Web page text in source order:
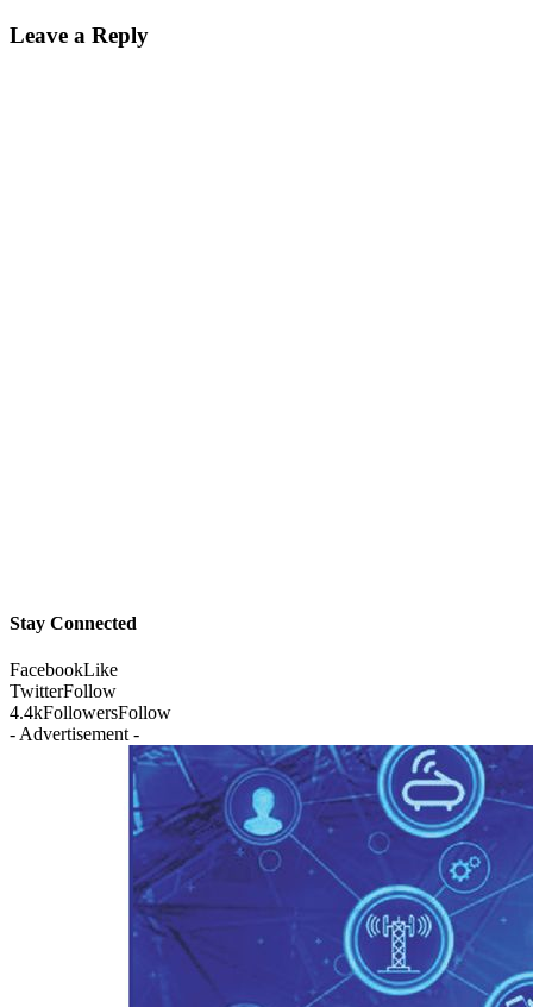
Leave a Reply
Stay Connected
FacebookLike
TwitterFollow
4.4kFollowersFollow
- Advertisement -